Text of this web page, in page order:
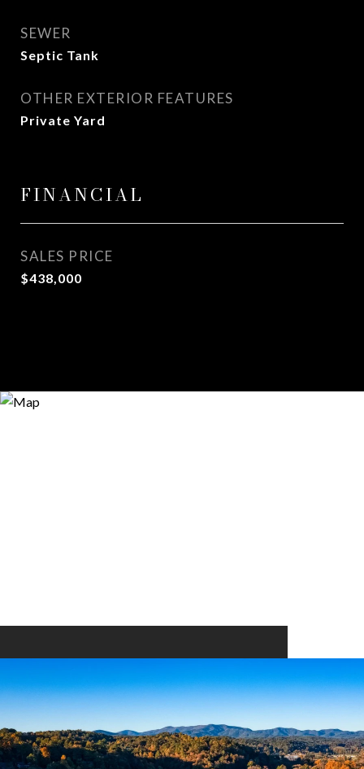
SEWER
Septic Tank
OTHER EXTERIOR FEATURES
Private Yard
FINANCIAL
SALES PRICE
$438,000